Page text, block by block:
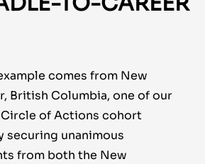
comes from New
British Columbia, one of our
of Actions cohort
securing unanimous
from both the New